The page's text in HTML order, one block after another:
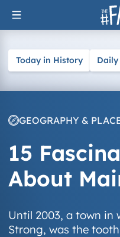
Skip
to
Today in History
GEOGRAPHY &
15
About
Until 2003, a town in
Strong, was the